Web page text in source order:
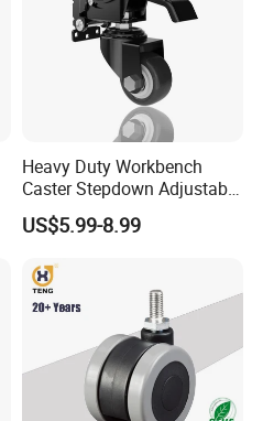
Heavy Duty Workbench
Caster Stepdown Adjustable
Polyurethane Wheel for
Industrial Table
US$5.99-8.99